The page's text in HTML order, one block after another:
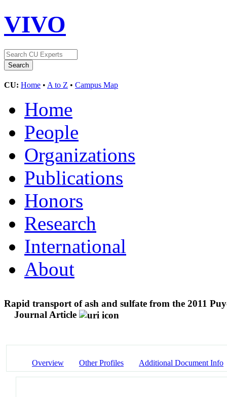
VIVO
CU: Home • A to Z • Campus Map
Home
People
Organizations
Publications
Honors
Research
International
About
Rapid transport of ash and sulfate from the 2011
Journal Article
Overview Other Profiles Additional Document Info